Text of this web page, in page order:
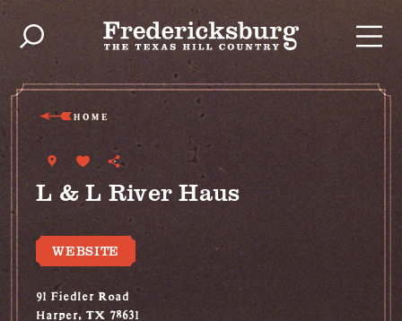
Skip to content
HOME
L & L River Haus
WEBSITE
91 Fiedler Road
Harper, TX 78631